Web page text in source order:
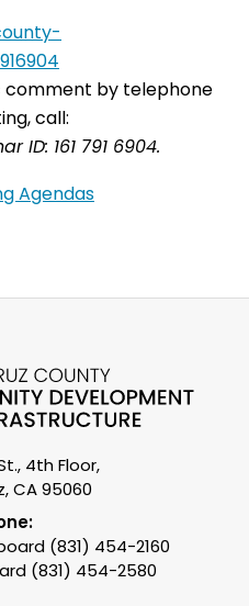
comment by telephone
call:
ID: 161 791 6904.
Agendas
4th Floor,
CA 95060
(831) 454-2160
(831) 454-2580